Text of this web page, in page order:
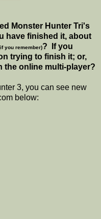
Monster Hunter Tri's
have finished it, about
you remember)? If you
trying to finish it; or,
the online multi-player?
3, you can see new
below: